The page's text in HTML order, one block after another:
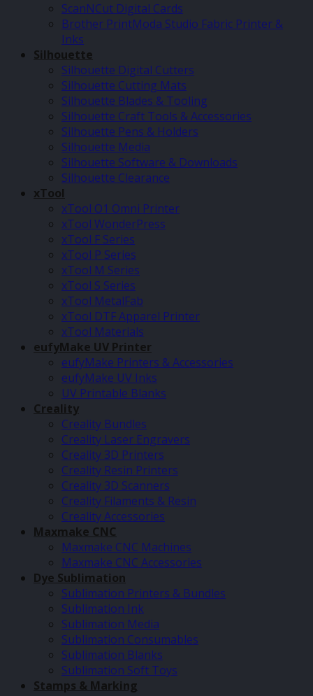
ScanNCut Digital Cards
Brother PrintModa Studio Fabric Printer &
Inks
Silhouette
Silhouette Digital Cutters
Silhouette Cutting Mats
Silhouette Blades & Tooling
Silhouette Craft Tools & Accessories
Silhouette Pens & Holders
Silhouette Media
Silhouette Software & Downloads
Silhouette Clearance
xTool
xTool O1 Omni Printer
xTool WonderPress
xTool F Series
xTool P Series
xTool M Series
xTool S Series
xTool MetalFab
xTool DTF Apparel Printer
xTool Materials
eufyMake UV Printer
eufyMake Printers & Accessories
eufyMake UV Inks
UV Printable Blanks
Creality
Creality Bundles
Creality Laser Engravers
Creality 3D Printers
Creality Resin Printers
Creality 3D Scanners
Creality Filaments & Resin
Creality Accessories
Maxmake CNC
Maxmake CNC Machines
Maxmake CNC Accessories
Dye Sublimation
Sublimation Printers & Bundles
Sublimation Ink
Sublimation Media
Sublimation Consumables
Sublimation Blanks
Sublimation Soft Toys
Stamps & Marking